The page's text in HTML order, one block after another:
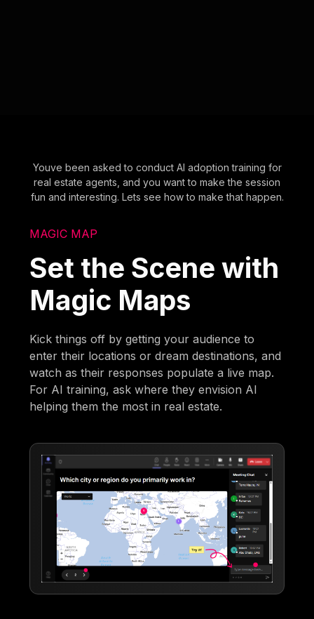
Youve been asked to conduct AI adoption training for
real estate agents, and you want to make the session
fun and interesting. Lets see how to make that happen.
MAGIC MAP
Set the Scene with
Magic Maps
Kick things off by getting your audience to
enter their locations or dream destinations, and
watch as their responses populate a live map.
For AI training, ask where they envision AI
helping them the most in real estate.